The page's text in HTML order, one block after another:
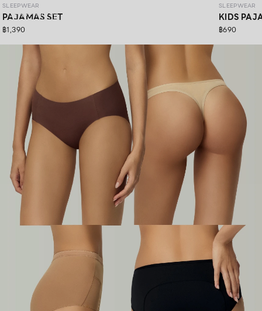
SHOP NOW
SLEEPWEAR
PAJAMAS SET
฿1,390
SLEEPWEAR
KIDS
฿690